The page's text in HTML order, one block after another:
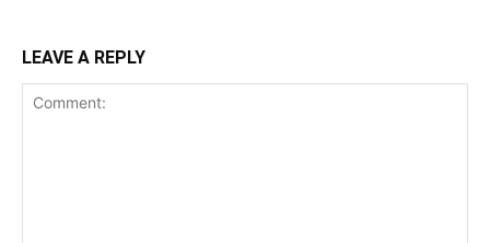
LEAVE A REPLY